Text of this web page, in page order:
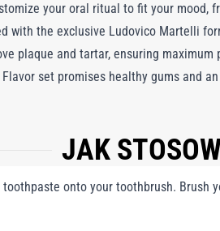
your oral ritual to fit your mood,
with the exclusive Ludovico Martelli
plaque and tartar, ensuring
set promises healthy gums and
JAK
onto your toothbrush.